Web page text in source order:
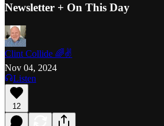
Newsletter + On This Day
Clint Collide 🌈✌️
Nov 04, 2024
Listen
12